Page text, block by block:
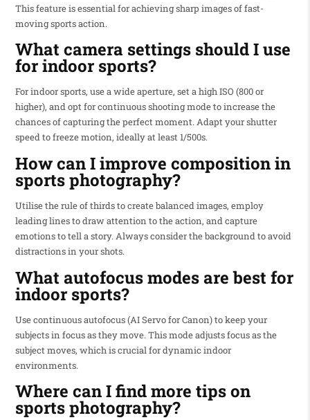
This feature is essential for achieving sharp images of fast-
moving sports action.
What camera settings should I use
for indoor sports?
For indoor sports, use a wide aperture, set a high ISO (800 or
higher), and opt for continuous shooting mode to increase the
chances of capturing the perfect moment. Adapt your shutter
speed to freeze motion, ideally at least 1/500s.
How can I improve composition in
sports photography?
Utilise the rule of thirds to create balanced images, employ
leading lines to draw attention to the action, and capture
emotions to tell a story. Always consider the background to avoid
distractions in your shots.
What autofocus modes are best for
indoor sports?
Use continuous autofocus (AI Servo for Canon) to keep your
subjects in focus as they move. This mode adjusts focus as the
subject moves, which is crucial for dynamic indoor
environments.
Where can I find more tips on
sports photography?